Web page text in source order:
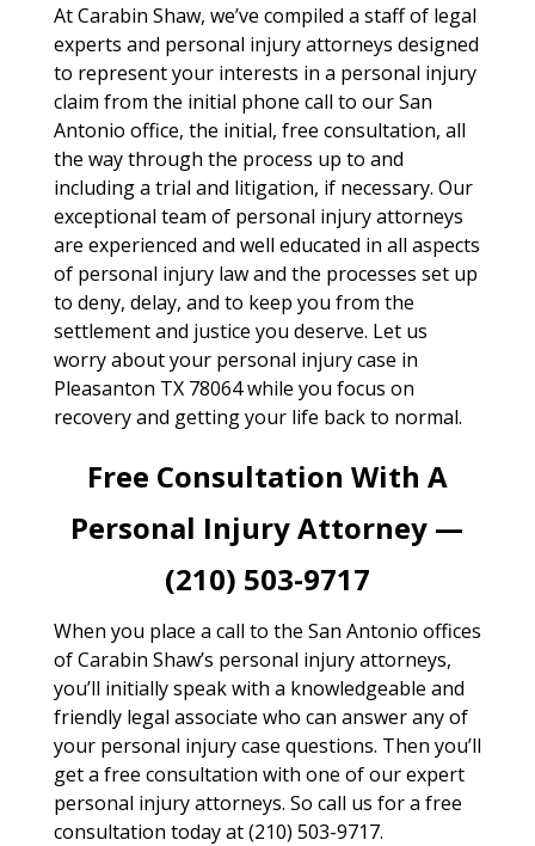
At Carabin Shaw, we’ve compiled a staff of legal
experts and personal injury attorneys designed
to represent your interests in a personal injury
claim from the initial phone call to our San
Antonio office, the initial, free consultation, all
the way through the process up to and
including a trial and litigation, if necessary. Our
exceptional team of personal injury attorneys
are experienced and well educated in all aspects
of personal injury law and the processes set up
to deny, delay, and to keep you from the
settlement and justice you deserve. Let us
worry about your personal injury case in
Pleasanton TX 78064 while you focus on
recovery and getting your life back to normal.
Free Consultation With A
Personal Injury Attorney —
(210) 503-9717
When you place a call to the San Antonio offices
of Carabin Shaw’s personal injury attorneys,
you’ll initially speak with a knowledgeable and
friendly legal associate who can answer any of
your personal injury case questions. Then you’ll
get a free consultation with one of our expert
personal injury attorneys. So call us for a free
consultation today at (210) 503-9717.